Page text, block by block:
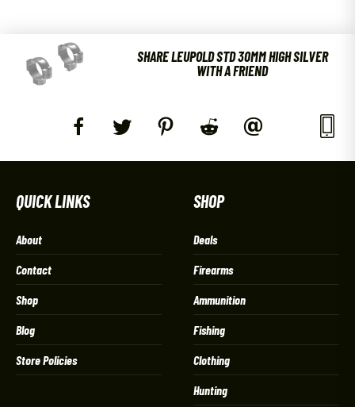
SHARE LEUPOLD STD 30MM HIGH SILVER
WITH A FRIEND
QUICK LINKS
About
Contact
Shop
Blog
Store Policies
SHOP
Deals
Firearms
Ammunition
Fishing
Clothing
Hunting